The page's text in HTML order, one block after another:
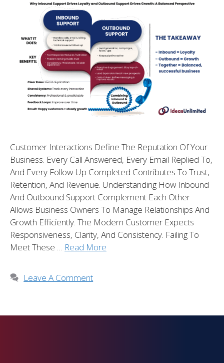
Customer Interactions Define The Reputation Of Your
Business. Every Call Answered, Every Email Replied To,
And Every Follow-Up Completed Contributes To Trust,
Retention, And Revenue. Understanding How Inbound
And Outbound Support Complement Each Other
Allows Business Owners To Manage Relationships And
Growth Efficiently. The Modern Customer Expects
Responsiveness, Clarity, And Consistency. Failing To
Meet These … Read More
Leave A Comment